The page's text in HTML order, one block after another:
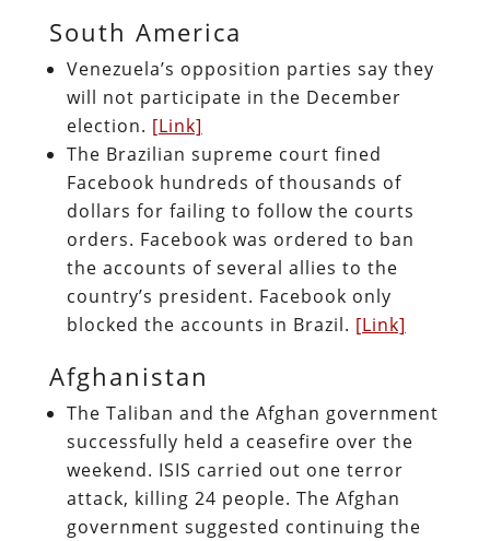
South America
Venezuela’s opposition parties say they
will not participate in the December
election. [Link]
The Brazilian supreme court fined
Facebook hundreds of thousands of
dollars for failing to follow the courts
orders. Facebook was ordered to ban
the accounts of several allies to the
country’s president. Facebook only
blocked the accounts in Brazil. [Link]
Afghanistan
The Taliban and the Afghan government
successfully held a ceasefire over the
weekend. ISIS carried out one terror
attack, killing 24 people. The Afghan
government suggested continuing the